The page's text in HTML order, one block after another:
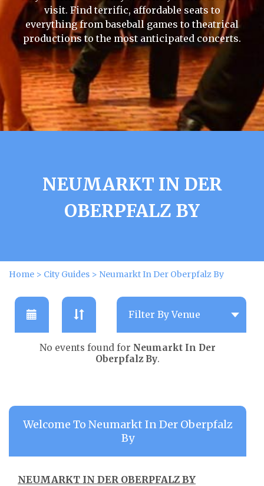
visit. Find terrific, affordable seats to
everything from baseball games to theatrical
productions to the most anticipated concerts.
NEUMARKT IN DER
OBERPFALZ BY
Home > City Guides > Neumarkt In Der Oberpfalz By
No events found for Neumarkt In Der
Oberpfalz By.
Welcome To Neumarkt In Der Oberpfalz
By
NEUMARKT IN DER OBERPFALZ BY